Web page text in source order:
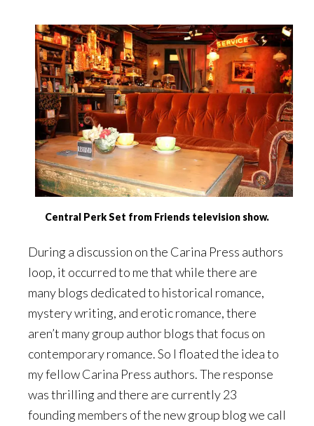
Central Perk Set from Friends television show.
During a discussion on the Carina Press authors
loop, it occurred to me that while there are
many blogs dedicated to historical romance,
mystery writing, and erotic romance, there
aren’t many group author blogs that focus on
contemporary romance. So I floated the idea to
my fellow Carina Press authors. The response
was thrilling and there are currently 23
founding members of the new group blog we call